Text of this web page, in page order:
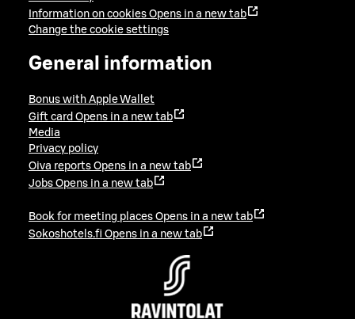
Information on cookies Opens in a new tab
Change the cookie settings
General information
Bonus with Apple Wallet
Gift card Opens in a new tab
Media
Privacy policy
Oiva reports Opens in a new tab
Jobs Opens in a new tab
Book for meeting places Opens in a new tab
Sokoshotels.fi Opens in a new tab